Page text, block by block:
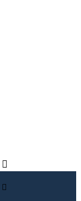

